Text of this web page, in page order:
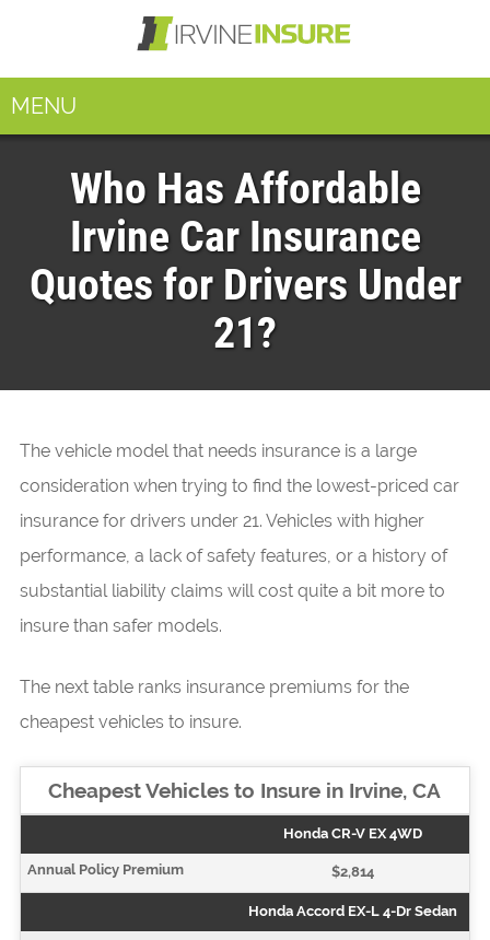
MENU
Who Has Affordable
Irvine Car Insurance
Quotes for Drivers Under
21?
The vehicle model that needs insurance is a large
consideration when trying to find the lowest-priced car
insurance for drivers under 21. Vehicles with higher
performance, a lack of safety features, or a history of
substantial liability claims will cost quite a bit more to
insure than safer models.
The next table ranks insurance premiums for the
cheapest vehicles to insure.
Cheapest Vehicles to Insure in Irvine, CA
Honda CR-V EX 4WD
$2,814
Honda Accord EX-L 4-Dr Sedan